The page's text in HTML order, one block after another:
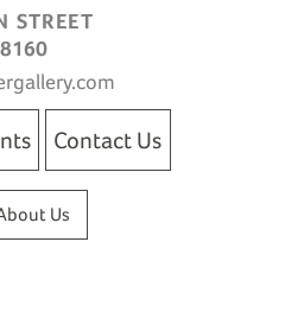
STREET
Contact Us
Us